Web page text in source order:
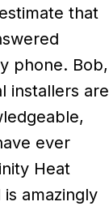
that
phone. Bob,
installers are
ever
Heat
amazingly